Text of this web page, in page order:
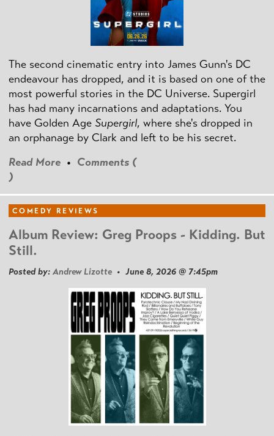
The second cinematic entry into James Gunn's DC
endeavour has dropped, and it is based on one of the
most powerful stories in the DC Universe. Supergirl
has had many incarnations and adaptations. You
have Golden Age Supergirl, where she's dropped in
an orphanage by Clark and left to be his secret.
Read More • Comments (
)
COMEDY REVIEWS
Album Review: Greg Proops - Kidding. But
Still.
Posted by: Andrew Lizotte • June 8, 2026 @ 7:45pm